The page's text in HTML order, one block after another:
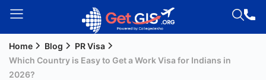
Welcome
Guest!
Home Blog
PR Visa
Which Country is Easy to Get a Work Visa for Indians in
2026?